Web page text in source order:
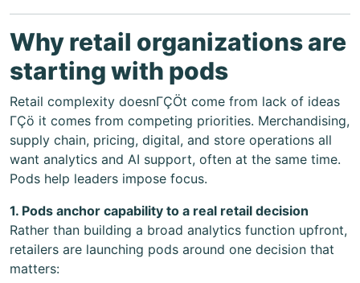
Why retail organizations are
starting with pods
Retail complexity doesnΓÇÖt come from lack of ideas
ΓÇö it comes from competing priorities. Merchandising,
supply chain, pricing, digital, and store operations all
want analytics and AI support, often at the same time.
Pods help leaders impose focus.
1. Pods anchor capability to a real retail decision
Rather than building a broad analytics function upfront,
retailers are launching pods around one decision that
matters: